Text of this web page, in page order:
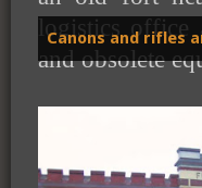
Canons and rifles
logistics office
and obsolete